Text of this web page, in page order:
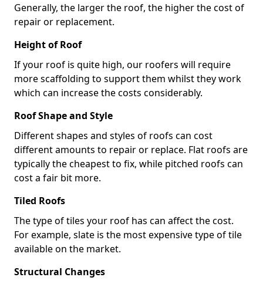
Generally, the larger the roof, the higher the cost of
repair or replacement.
Height of Roof
If your roof is quite high, our roofers will require
more scaffolding to support them whilst they work
which can increase the costs considerably.
Roof Shape and Style
Different shapes and styles of roofs can cost
different amounts to repair or replace. Flat roofs are
typically the cheapest to fix, while pitched roofs can
cost a fair bit more.
Tiled Roofs
The type of tiles your roof has can affect the cost.
For example, slate is the most expensive type of tile
available on the market.
Structural Changes